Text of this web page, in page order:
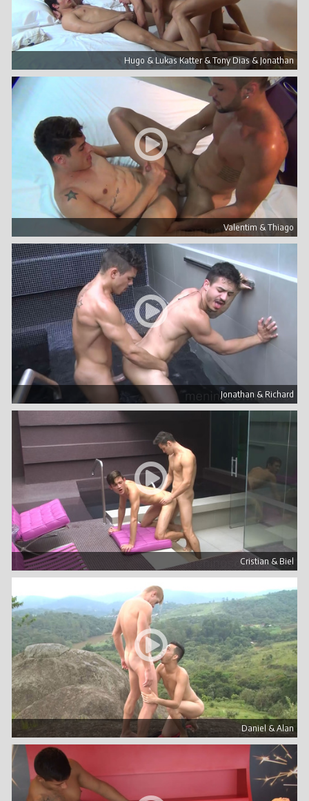
Hugo & Lukas Katter & Tony Dias & Jonathan
Valentim & Thiago
Jonathan & Richard
Cristian & Biel
Daniel & Alan